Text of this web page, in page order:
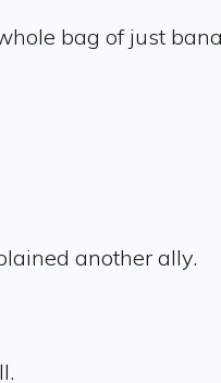
bag of just
another ally.